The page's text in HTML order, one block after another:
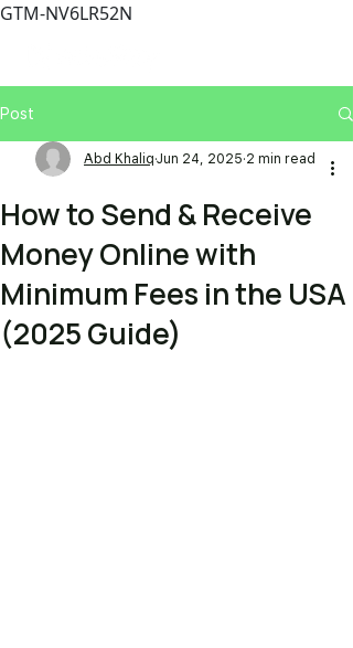
GTM-NV6LR52N
Post
How to Send & Receive
Money Online with
Minimum Fees in the USA
(2025 Guide)
Abd Khaliq Jun 24, 2025 2 min read